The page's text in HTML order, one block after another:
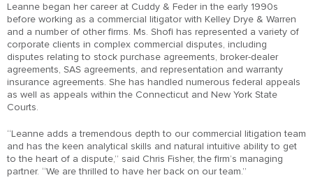
Leanne began her career at Cuddy & Feder in the early 1990s
before working as a commercial litigator with Kelley Drye & Warren
and a number of other firms. Ms. Shofi has represented a variety of
corporate clients in complex commercial disputes, including
disputes relating to stock purchase agreements, broker-dealer
agreements, SAS agreements, and representation and warranty
insurance agreements. She has handled numerous federal appeals
as well as appeals within the Connecticut and New York State
Courts.
“Leanne adds a tremendous depth to our commercial litigation team
and has the keen analytical skills and natural intuitive ability to get
to the heart of a dispute,” said Chris Fisher, the firm’s managing
partner. “We are thrilled to have her back on our team.”